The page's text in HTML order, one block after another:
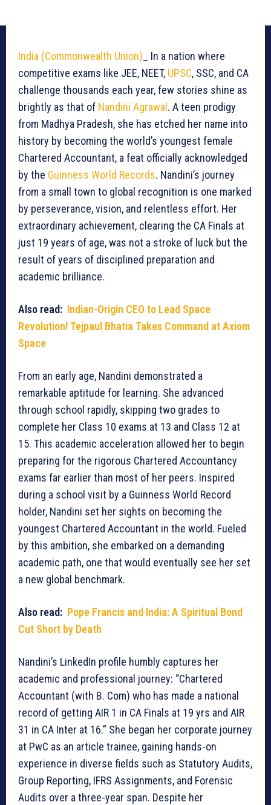
India (Commonwealth Union) _ In a nation where
competitive exams like JEE, NEET, UPSC, SSC, and CA
challenge thousands each year, few stories shine as
brightly as that of Nandini Agrawal . A teen prodigy
from Madhya Pradesh, she has etched her name into
history by becoming the world’s youngest female
Chartered Accountant, a feat officially acknowledged
by the Guinness World Records. Nandini’s journey
from a small town to global recognition is one marked
by perseverance, vision, and relentless effort. Her
extraordinary achievement, clearing the CA Finals at
just 19 years of age, was not a stroke of luck but the
result of years of disciplined preparation and
academic brilliance.
Also read: Indian-Origin CEO to Lead Space
Revolution! Tejpaul Bhatia Takes Command at Axiom
Space
From an early age, Nandini demonstrated a
remarkable aptitude for learning. She advanced
through school rapidly, skipping two grades to
complete her Class 10 exams at 13 and Class 12 at
15. This academic acceleration allowed her to begin
preparing for the rigorous Chartered Accountancy
exams far earlier than most of her peers. Inspired
during a school visit by a Guinness World Record
holder, Nandini set her sights on becoming the
youngest Chartered Accountant in the world. Fueled
by this ambition, she embarked on a demanding
academic path, one that would eventually see her set
a new global benchmark.
Also read: Pope Francis and India: A Spiritual Bond
Cut Short by Death
Nandini’s LinkedIn profile humbly captures her
academic and professional journey: “Chartered
Accountant (with B. Com) who has made a national
record of getting AIR 1 in CA Finals at 19 yrs and AIR
31 in CA Inter at 16.” She began her corporate journey
at PwC as an article trainee, gaining hands-on
experience in diverse fields such as Statutory Audits,
Group Reporting, IFRS Assignments, and Forensic
Audits over a three-year span. Despite her